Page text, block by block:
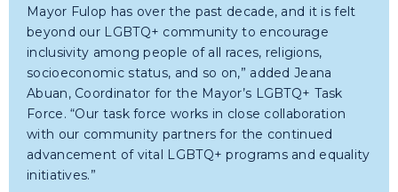
Mayor Fulop has over the past decade, and it is felt
beyond our LGBTQ+ community to encourage
inclusivity among people of all races, religions,
socioeconomic status, and so on,” added Jeana
Abuan, Coordinator for the Mayor’s LGBTQ+ Task
Force. “Our task force works in close collaboration
with our community partners for the continued
advancement of vital LGBTQ+ programs and equality
initiatives.”